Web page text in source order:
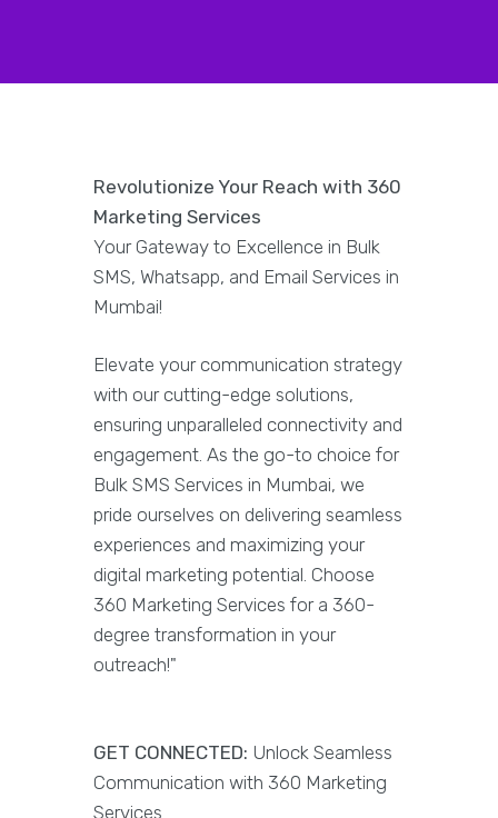
Revolutionize Your Reach with 360
Marketing Services
Your Gateway to Excellence in Bulk
SMS, Whatsapp, and Email Services in
Mumbai!
Elevate your communication strategy
with our cutting-edge solutions,
ensuring unparalleled connectivity and
engagement. As the go-to choice for
Bulk SMS Services in Mumbai, we
pride ourselves on delivering seamless
experiences and maximizing your
digital marketing potential. Choose
360 Marketing Services for a 360-
degree transformation in your
outreach!"
GET CONNECTED: Unlock Seamless
Communication with 360 Marketing
Services